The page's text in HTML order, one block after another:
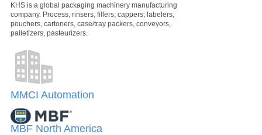
KHS is a global packaging machinery manufacturing
company. Process, rinsers, fillers, cappers, labelers,
pouchers, cartoners, case/tray packers, conveyors,
palletizers, pasteurizers.
MMCI Automation
MBF North America